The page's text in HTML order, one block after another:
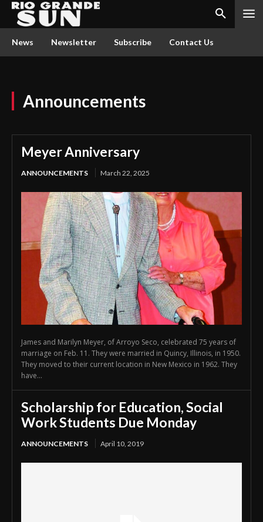
News Newsletter Subscribe Contact Us
Announcements
Meyer Anniversary
ANNOUNCEMENTS March 22, 2025
James and Marilyn Meyer, of Arroyo Seco, celebrated 75 years of
marriage on Feb. 11. They were married in Quincy, Illinois, in 1950.
They moved to their current location in New Mexico in 1962. They
have...
Scholarship for Education, Social
Work Students Due Monday
ANNOUNCEMENTS April 10, 2019